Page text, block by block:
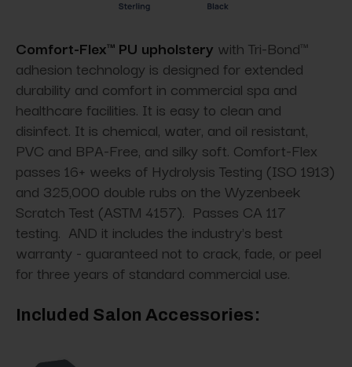
Comfort-Flex™ PU upholstery with Tri-Bond™
adhesion technology is designed for extended
durability and comfort in commercial spa and
healthcare facilities. It is easy to clean and
disinfect. It is chemical, water, and oil resistant,
PVC and BPA-Free, and silky soft. Comfort-Flex
passes 16+ weeks of Hydrolysis Testing (ISO 1913)
and 325,000 double rubs on the Wyzenbeek
Scratch Test (ASTM 4157). Passes CA 117
testing. AND it includes the industry's best
warranty - guaranteed not to crack, fade, or peel
for three years of standard commercial use.
Included Salon Accessories: